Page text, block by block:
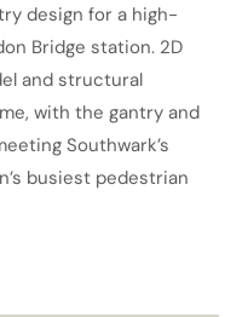
design for a high-
Bridge station. 2D
and structural
with the gantry and
Southwark’s
busiest pedestrian